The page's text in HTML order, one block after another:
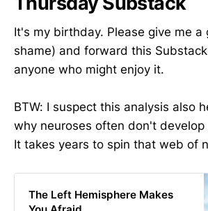
It's my birthday. Please give me a
shame) and forward this
anyone who might enjoy it.
BTW: I suspect this analysis also
why neuroses often don't
It takes years to spin that web of
The Left Hemisphere Makes